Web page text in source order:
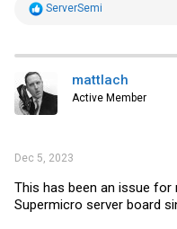
It's done in about 15
see if I can do some more
to you.
framework for the new
better than me gets to it first.
R
t
o
s
ServerSemi
mattlach
Active Member
Dec 5, 2023
This has been an issue for
Supermicro server board